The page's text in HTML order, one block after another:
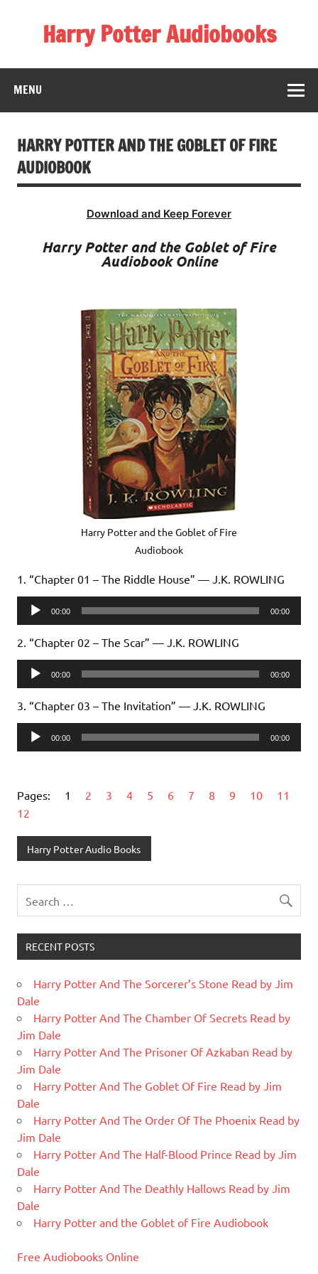
Harry Potter Audiobooks
MENU
HARRY POTTER AND THE GOBLET OF FIRE
AUDIOBOOK
Download and Keep Forever
Harry Potter and the Goblet of Fire
Audiobook Online
Harry Potter and the Goblet of Fire
Audiobook
1. “Chapter 01 – The Riddle House” — J.K. ROWLING
Audio
Player
00:00 00:00
2. “Chapter 02 – The Scar” — J.K. ROWLING
Audio
Player
00:00 00:00
3. “Chapter 03 – The Invitation” — J.K. ROWLING
Audio
Player
00:00 00:00
Pages: 1 2 3 4 5 6 7 8 9 10
11
12
Harry Potter Audio Books
RECENT POSTS
Harry Potter And The Sorcerer’s Stone Read by Jim
Dale
Harry Potter And The Chamber Of Secrets Read by
Jim Dale
Harry Potter And The Prisoner Of Azkaban Read by
Jim Dale
Harry Potter And The Goblet Of Fire Read by Jim
Dale
Harry Potter And The Order Of The Phoenix Read by
Jim Dale
Harry Potter And The Half-Blood Prince Read by Jim
Dale
Harry Potter And The Deathly Hallows Read by Jim
Dale
Harry Potter and the Goblet of Fire Audiobook
Free Audiobooks Online